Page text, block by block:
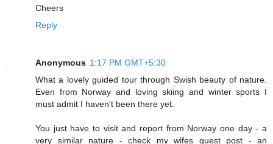
Cheers
Reply
Anonymous 1:17 PM GMT+5:30
What a lovely guided tour through Swish beauty of nature.
Even from Norway and loving skiing and winter sports I
must admit I haven't been there yet.
You just have to visit and report from Norway one day - a
very similar nature - check my wifes guest post - an